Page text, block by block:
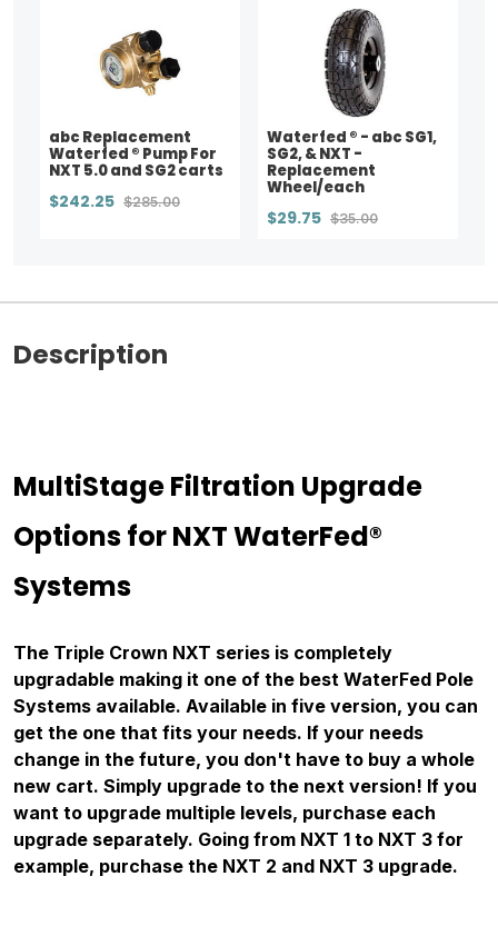
abc Replacement
Waterfed ® Pump For
NXT 5.0 and SG2 carts
$242.25 $285.00
Waterfed ® - abc SG1,
SG2, & NXT -
Replacement
Wheel/each
$29.75 $35.00
Description
MultiStage Filtration Upgrade
Options for NXT WaterFed®
Systems
The Triple Crown NXT series is completely
upgradable making it one of the best WaterFed Pole
Systems available. Available in five version, you can
get the one that fits your needs. If your needs
change in the future, you don't have to buy a whole
new cart. Simply upgrade to the next version! If you
want to upgrade multiple levels, purchase each
upgrade separately. Going from NXT 1 to NXT 3 for
example, purchase the NXT 2 and NXT 3 upgrade.